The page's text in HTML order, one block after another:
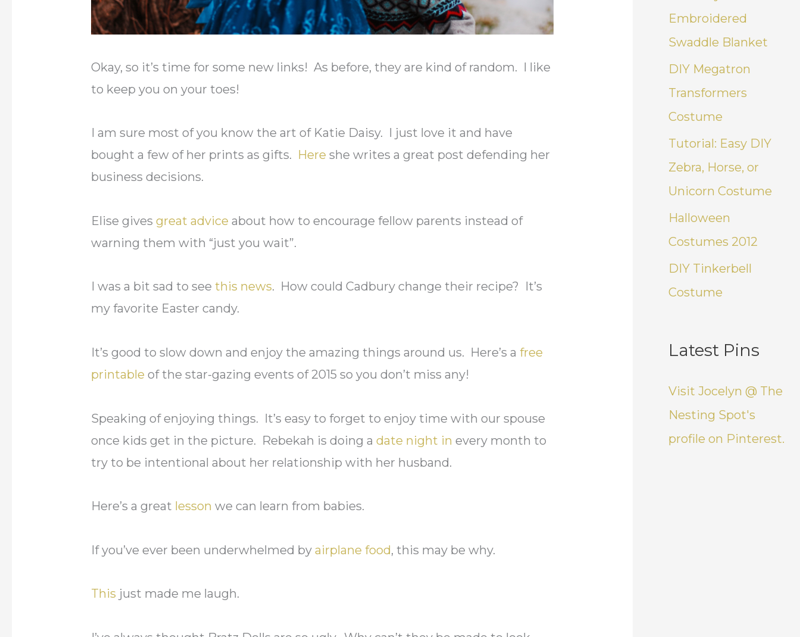
Okay, so it’s time for some new links! As before, they are kind of random. I like
to keep you on your toes!
I am sure most of you know the art of Katie Daisy. I just love it and have
bought a few of her prints as gifts. Here she writes a great post defending her
business decisions.
Elise givesgreat advice about how to encourage fellow parents instead of
warning them with “just you wait”.
I was a bit sad to seethis news. How could Cadbury change their recipe? It’s
my favorite Easter candy.
It’s good to slow down and enjoy the amazing things around us. Here’s afree
printable of the star-gazing events of 2015 so you don’t miss any!
Speaking of enjoying things. It’s easy to forget to enjoy time with our spouse
once kids get in the picture. Rebekah is doing adate night in every month to
try to be intentional about her relationship with her husband.
Here’s a great lesson we can learn from babies.
If you’ve ever been underwhelmed byairplane food, this may be why.
This just made me laugh.
Embroidered
Swaddle Blanket
DIY Megatron
Transformers
Costume
Tutorial: Easy DIY
Zebra, Horse, or
Unicorn Costume
Halloween
Costumes 2012
DIY Tinkerbell
Costume
Latest Pins
Visit Jocelyn @ The
Nesting Spot's
profile on Pinterest.